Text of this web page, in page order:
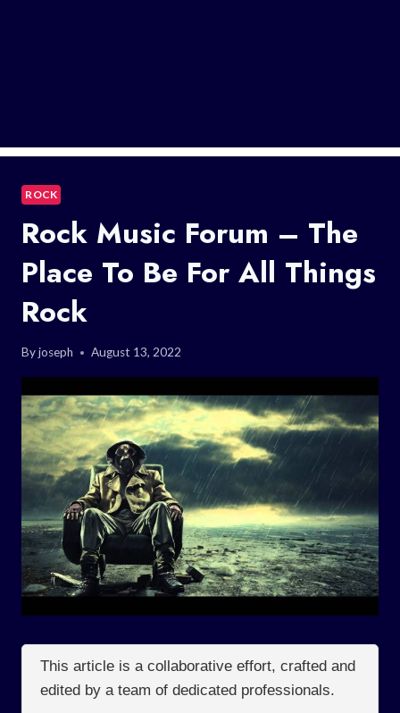
ROCK
Rock Music Forum – The
Place To Be For All Things
Rock
Byjoseph August 13, 2022
This article is a collaborative effort, crafted and
edited by a team of dedicated professionals.